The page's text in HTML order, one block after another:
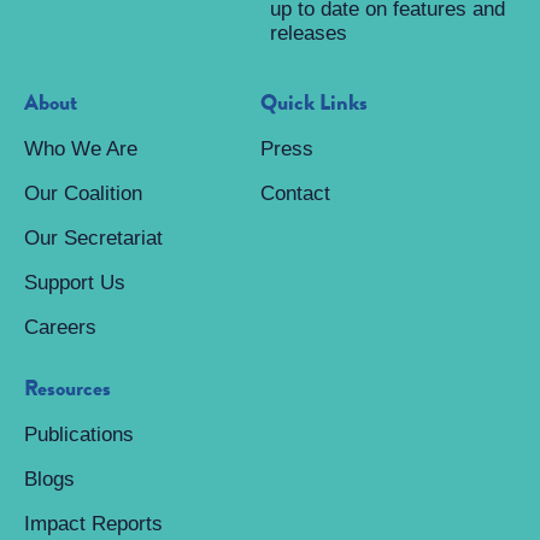
About
Who We Are
Our Coalition
Our Secretariat
Support Us
Careers
Resources
Publications
Blogs
Impact Reports
Quick Links
Press
Contact
up to date on features and
releases